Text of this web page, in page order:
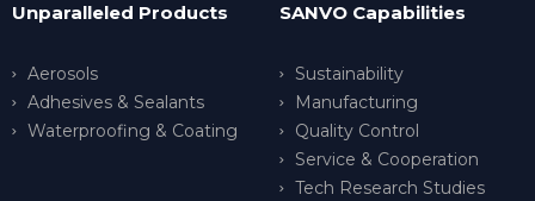
Unparalleled Products
Aerosols
Adhesives & Sealants
Waterproofing & Coating
SANVO Capabilities
Sustainability
Manufacturing
Quality Control
Service & Cooperation
Tech Research Studies